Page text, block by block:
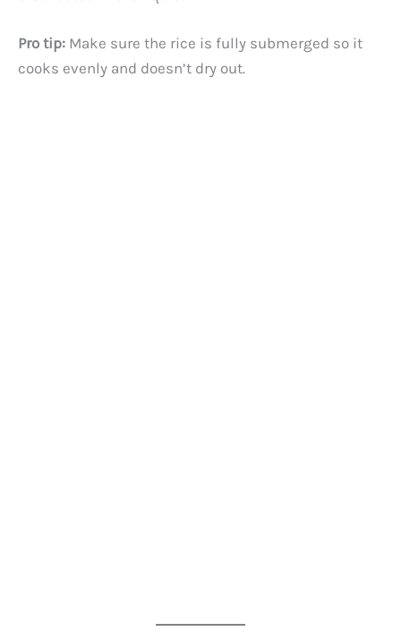
Pro tip: Make sure the rice is fully submerged so it
cooks evenly and doesn’t dry out.